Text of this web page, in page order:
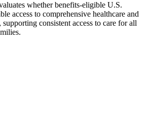
whether benefits-eligible U.S.
access to comprehensive healthcare and
consistent access to care for all